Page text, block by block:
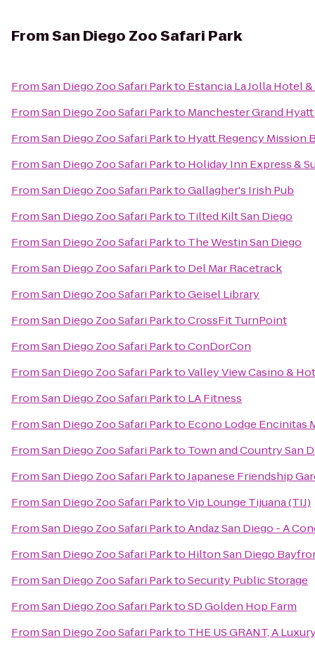
FromSan Diego Zoo Safari Park
FromSan Diego Zoo Safari Parkto Estancia La Jolla Hotel &
FromSan Diego Zoo Safari Parkto Manchester Grand
FromSan Diego Zoo Safari Parkto Hyatt Regency Mission
FromSan Diego Zoo Safari Parkto Holiday Inn Express &
FromSan Diego Zoo Safari ParktoGallagher's Irish Pub
FromSan Diego Zoo Safari Parkto Tilted Kilt San Diego
FromSan Diego Zoo Safari Parkto The Westin San Diego
FromSan Diego Zoo Safari Parkto Del Mar Racetrack
FromSan Diego Zoo Safari ParktoGeisel Library
FromSan Diego Zoo Safari ParktoCrossFit TurnPoint
FromSan Diego Zoo Safari ParktoConDorCon
FromSan Diego Zoo Safari ParktoValley View Casino &
FromSan Diego Zoo Safari Parkto LA Fitness
FromSan Diego Zoo Safari Parkto Econo Lodge Encinitas
FromSan Diego Zoo Safari Parkto Town and Country San
FromSan Diego Zoo Safari ParktoJapanese Friendship
FromSan Diego Zoo Safari ParktoVip Lounge Tijuana (TIJ)
FromSan Diego Zoo Safari ParktoAndaz San Diego - A
FromSan Diego Zoo Safari Parkto Hilton San Diego
FromSan Diego Zoo Safari ParktoSecurity Public Storage
FromSan Diego Zoo Safari ParktoSD Golden Hop Farm
FromSan Diego Zoo Safari Parkto THE US GRANT, A